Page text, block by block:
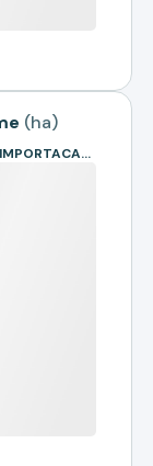
(ha)
BOI BRANCO COMERCIAL EXPORTACAO E IMPORTACAO DE BOVINOS EIRELI